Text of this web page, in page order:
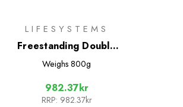
LIFESYSTEMS
Freestanding Double
Bed Mosquito Net
Weighs 800g
982.37kr
RRP: 982.37kr